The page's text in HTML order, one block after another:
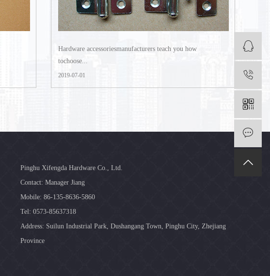
Hardware accessoriesmanufacturers teach you how
tochoose...
2019-07-01
Pinghu Xifengda Hardware Co., Ltd.
Contact: Manager Jiang
Mobile: 86-135-8636-5860
Tel: 0573-85637318
Address: Suilun Industrial Park, Dushangang Town, Pinghu City, Zhejiang
Province